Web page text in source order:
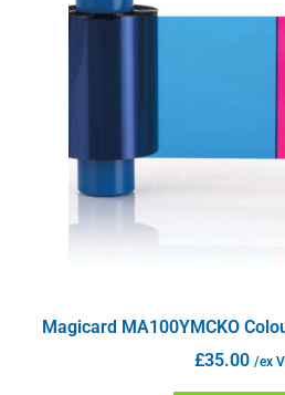
Magicard MA100YMCKO
£35.00 /ex